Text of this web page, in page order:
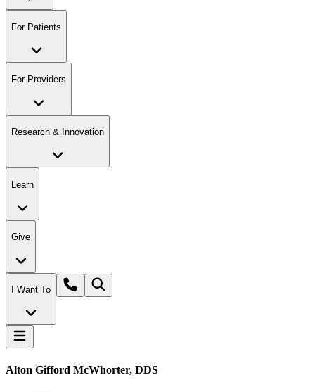
For Patients
For Providers
Research & Innovation
Learn
Give
I Want To
Alton Gifford McWhorter, DDS